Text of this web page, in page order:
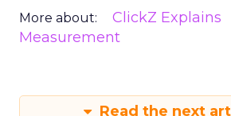
More about: ClickZ Explains
Measurement
Read the next